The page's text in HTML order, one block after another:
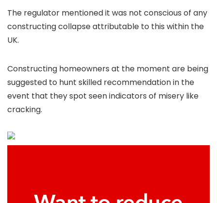
The regulator mentioned it was not conscious of any
constructing collapse attributable to this within the
UK.
Constructing homeowners at the moment are being
suggested to hunt skilled recommendation in the
event that they spot seen indicators of misery like
cracking.